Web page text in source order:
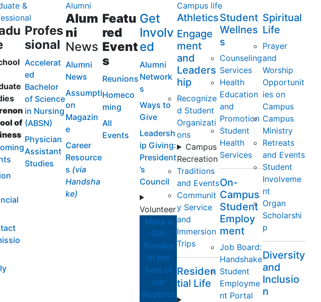
&
of
Profes
sional
Accelerat
ed
Bachelor
of Science
in Nursing
(ABSN)
Physician
Assistant
Studies
Alumni
Alum
ni
News
Alumni
News
Assumpti
on
Magazin
e
Career
Resource
s (via
Handsha
ke)
Featu
red
Event
s
Reunions
Homeco
ming
All
Events
Get
Involv
ed
Alumni
Network
s
Ways to
Give
Leadersh
ip Giving:
President
’s
Council
Volunteer
Make a
Gift
Transfor
m the
lives of
our
students.
Campus life
Athletics
Engage
ment
and
Leaders
hip
Recognize
d Student
Organizati
ons
Campus
Recreation
Traditions
and Events
Communit
y Service
and
Immersion
Trips
Residen
tial Life
Student
Wellnes
s
Counseling
Services
Health
Education
and
Promotion
Student
Health
Services
On-
Campus
Student
Employ
ment
Job Board:
Handshake
Student
Employme
nt Portal
Spiritual
Life
Prayer
and
Worship
Opportunit
ies on
Campus
Campus
Ministry
Retreats
and Events
Student
Involveme
nt
Organ
Scholarshi
p
Diversity
and
Inclusio
n